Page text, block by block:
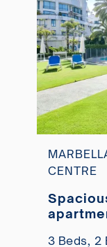
CENTRE
3 Beds, 2